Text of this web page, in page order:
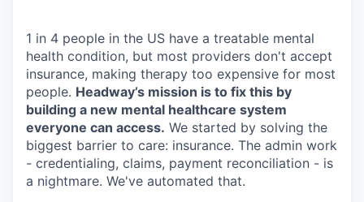
1 in 4 people in the US have a treatable mental
health condition, but most providers don't accept
insurance, making therapy too expensive for most
people. Headway’s mission is to fix this by
building a new mental healthcare system
everyone can access. We started by solving the
biggest barrier to care: insurance. The admin work
- credentialing, claims, payment reconciliation - is
a nightmare. We've automated that.